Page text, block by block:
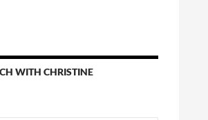
WITH CHRISTINE